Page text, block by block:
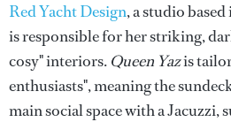
Red Yacht Design, a studio
is responsible for her striking,
cosy" interiors. Queen Yazis
enthusiasts", meaning the
main social space with a Jacuzzi,